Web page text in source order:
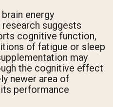
energy
suggests
cognitive function,
of fatigue or sleep
may
the cognitive effect
newer area of
performance